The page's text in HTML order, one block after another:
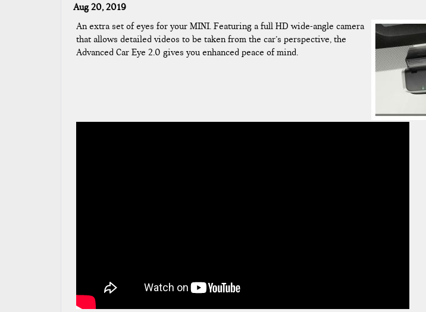
Aug 20, 2019
An extra set of eyes for your MINI. Featuring a full HD wide-angle camera
that allows detailed videos to be taken from the car’s perspective, the
Advanced Car Eye 2.0 gives you enhanced peace of mind.